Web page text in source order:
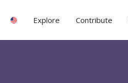
Explore Contribute